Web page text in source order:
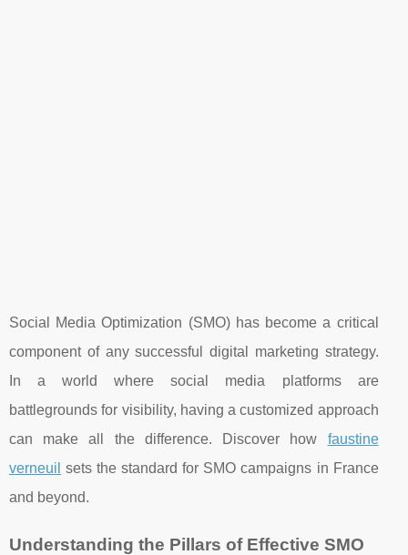
Social Media Optimization (SMO) has become a critical
component of any successful digital marketing strategy.
In a world where social media platforms are
battlegrounds for visibility, having a customized approach
can make all the difference. Discover how faustine
verneuil sets the standard for SMO campaigns in France
and beyond.
Understanding the Pillars of Effective SMO